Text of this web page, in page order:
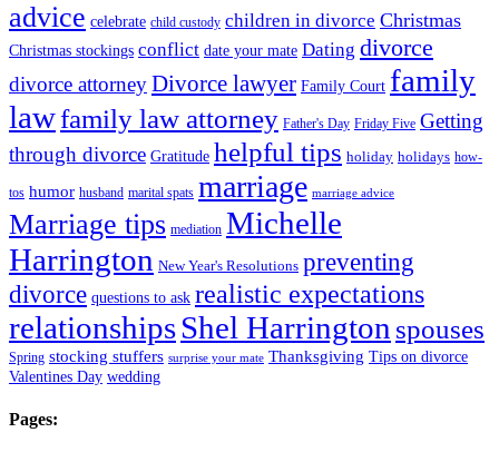
advice celebrate child custody children in divorce Christmas
Christmas stockings conflict date your mate Dating divorce
divorce attorneyDivorce lawyer Family Court family
lawfamily law attorney Father's Day Friday Five Getting
through divorce Gratitude helpful tips holiday holidays how-
tos humor husband marital spats marriage marriage advice
Marriage tips mediation Michelle
Harrington New Year's Resolutions preventing
divorce questions to ask realistic expectations
relationshipsShel Harrington spouses
Spring stocking stuffers surprise your mate Thanksgiving Tips on divorce
Valentines Day wedding
Pages: